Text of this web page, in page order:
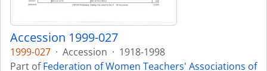
Accession 1999-027
1999-027 · Accession · 1918-1998
Part ofFederation of Women Teachers' Associations of